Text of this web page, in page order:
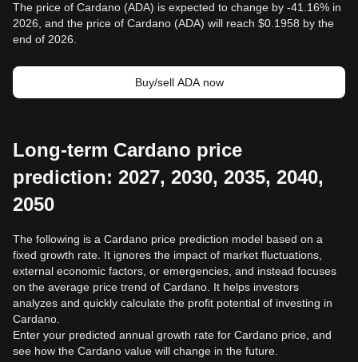
The price of Cardano (ADA) is expected to change by -41.16% in
2026, and the price of Cardano (ADA) will reach $0.1958 by the
end of 2026.
Buy/sell ADA now
Long-term Cardano price
prediction: 2027, 2030, 2035, 2040,
2050
The following is a Cardano price prediction model based on a
fixed growth rate. It ignores the impact of market fluctuations,
external economic factors, or emergencies, and instead focuses
on the average price trend of Cardano. It helps investors
analyzes and quickly calculate the profit potential of investing in
Cardano.
Enter your predicted annual growth rate for Cardano price, and
see how the Cardano value will change in the future.